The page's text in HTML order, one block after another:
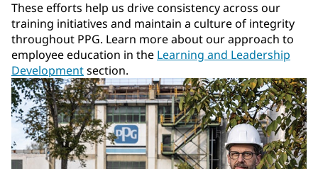
These efforts help us drive consistency across our
training initiatives and maintain a culture of integrity
throughout PPG. Learn more about our approach to
employee education in the Learning and Leadership
Developmentsection.